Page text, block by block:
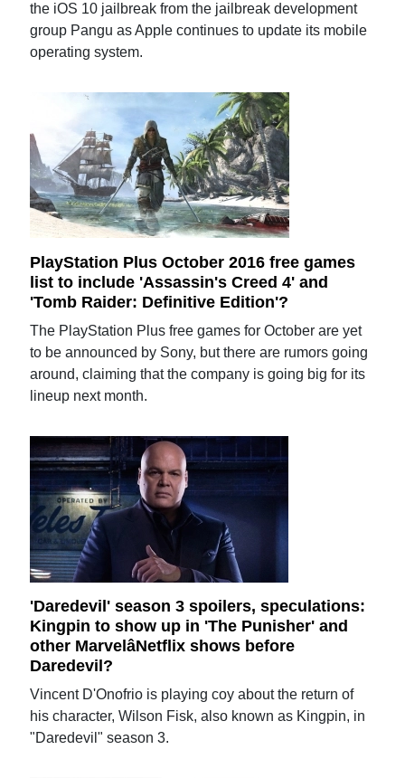
the iOS 10 jailbreak from the jailbreak development
group Pangu as Apple continues to update its mobile
operating system.
PlayStation Plus October 2016 free games
list to include 'Assassin's Creed 4' and
'Tomb Raider: Definitive Edition'?
The PlayStation Plus free games for October are yet
to be announced by Sony, but there are rumors going
around, claiming that the company is going big for its
lineup next month.
'Daredevil' season 3 spoilers, speculations:
Kingpin to show up in 'The Punisher' and
other MarvelâNetflix shows before
Daredevil?
Vincent D'Onofrio is playing coy about the return of
his character, Wilson Fisk, also known as Kingpin, in
"Daredevil" season 3.